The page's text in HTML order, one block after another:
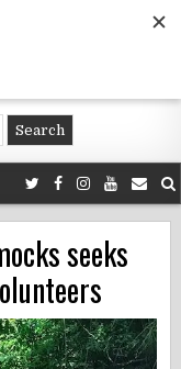
seeks